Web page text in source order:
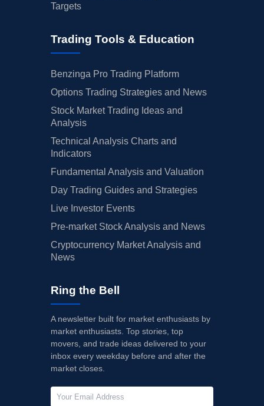
Targets
Trading Tools & Education
Benzinga Pro Trading Platform
Options Trading Strategies and News
Stock Market Trading Ideas and
Analysis
Technical Analysis Charts and
Indicators
Fundamental Analysis and Valuation
Day Trading Guides and Strategies
Live Investor Events
Pre-market Stock Analysis and News
Cryptocurrency Market Analysis and
News
Ring the Bell
A newsletter built for market enthusiasts by
market enthusiasts. Top stories, top
movers, and trade ideas delivered to your
inbox every weekday before and after the
market closes.